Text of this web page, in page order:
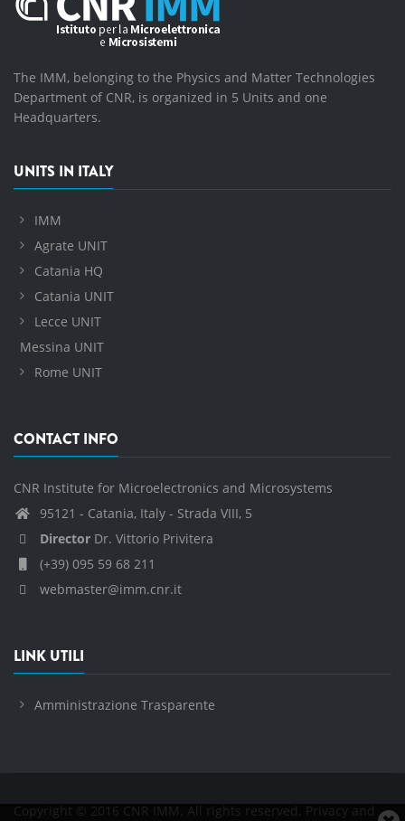
The IMM, belonging to the Physics and Matter Technologies
Department of CNR, is organized in 5 Units and one
Headquarters.
UNITS IN ITALY
IMM
Agrate UNIT
Catania HQ
Catania UNIT
Lecce UNIT
Messina UNIT
Rome UNIT
CONTACT INFO
CNR Institute for Microelectronics and Microsystems
95121 - Catania, Italy - Strada VIII, 5
Director Dr. Vittorio Privitera
(+39) 095 59 68 211
webmaster@imm.cnr.it
LINK UTILI
Amministrazione Trasparente
Copyright © 2016 CNR IMM. All rights reserved. Privacy and